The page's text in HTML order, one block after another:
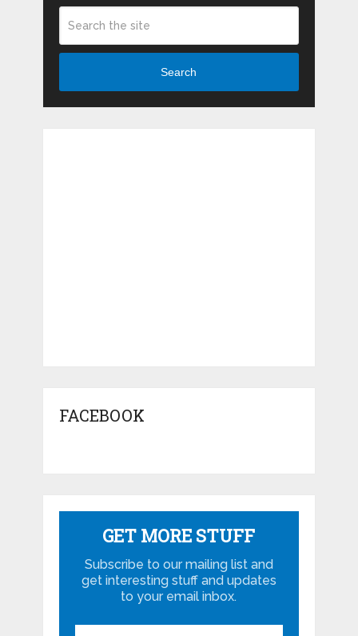
Search
FACEBOOK
GET MORE STUFF
Subscribe to our mailing list and
get interesting stuff and updates
to your email inbox.